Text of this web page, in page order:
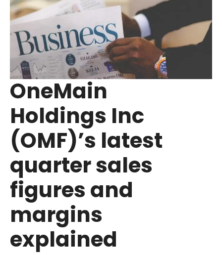
OneMain
Holdings Inc
(OMF)’s latest
quarter sales
figures and
margins
explained